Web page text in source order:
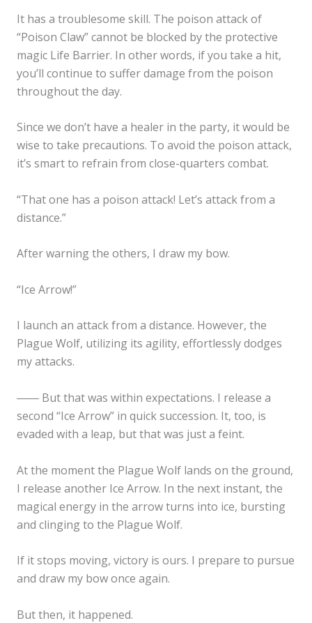
It has a troublesome skill. The poison attack of
“Poison Claw” cannot be blocked by the protective
magic Life Barrier. In other words, if you take a hit,
you’ll continue to suffer damage from the poison
throughout the day.
Since we don’t have a healer in the party, it would be
wise to take precautions. To avoid the poison attack,
it’s smart to refrain from close-quarters combat.
“That one has a poison attack! Let’s attack from a
distance.”
After warning the others, I draw my bow.
“Ice Arrow!”
I launch an attack from a distance. However, the
Plague Wolf, utilizing its agility, effortlessly dodges
my attacks.
―― But that was within expectations. I release a
second “Ice Arrow” in quick succession. It, too, is
evaded with a leap, but that was just a feint.
At the moment the Plague Wolf lands on the ground,
I release another Ice Arrow. In the next instant, the
magical energy in the arrow turns into ice, bursting
and clinging to the Plague Wolf.
If it stops moving, victory is ours. I prepare to pursue
and draw my bow once again.
But then, it happened.